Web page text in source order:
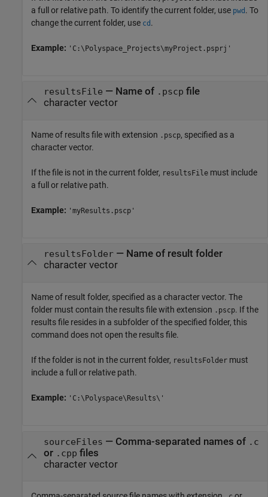
a full or relative path. To identify the current folder, use pwd . To
change the current folder, use cd .
Example: 'C:\Polyspace_Projects\myProject.psprj'
resultsFile — Name of .pscp file
character vector
Name of results file with extension .pscp, specified as a
character vector.
If the file is not in the current folder, resultsFile must include
a full or relative path.
Example: 'myResults.pscp'
resultsFolder— Name of result folder
character vector
Name of result folder, specified as a character vector. The
folder must contain the results file with extension .pscp. If the
results file resides in a subfolder of the specified folder, this
command does not open the results file.
If the folder is not in the current folder, resultsFolder must
include a full or relative path.
Example: 'C:\Polyspace\Results\'
sourceFiles — Comma-separated names of .c
or .cpp files
character vector